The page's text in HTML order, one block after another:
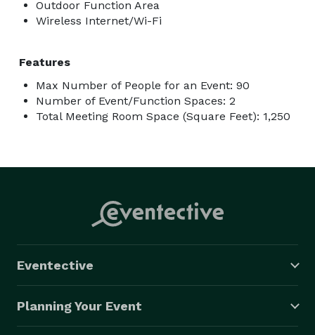
Outdoor Function Area
Wireless Internet/Wi-Fi
Features
Max Number of People for an Event: 90
Number of Event/Function Spaces: 2
Total Meeting Room Space (Square Feet): 1,250
Eventective
Planning Your Event